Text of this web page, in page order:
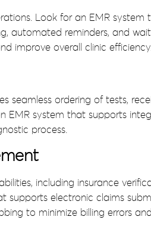
Look for an EMR system
automated reminders, and
improve overall clinic
seamless ordering of tests,
system that supports
process.
including insurance
electronic claims
to minimize billing errors